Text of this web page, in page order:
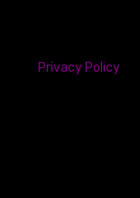
Privacy Policy